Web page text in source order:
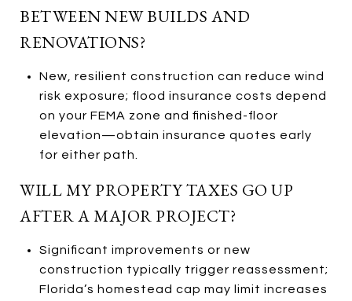
BETWEEN NEW BUILDS AND
RENOVATIONS?
New, resilient construction can reduce wind
risk exposure; flood insurance costs depend
on your FEMA zone and finished-floor
elevation—obtain insurance quotes early
for either path.
WILL MY PROPERTY TAXES GO UP
AFTER A MAJOR PROJECT?
Significant improvements or new
construction typically trigger reassessment;
Florida’s homestead cap may limit increases